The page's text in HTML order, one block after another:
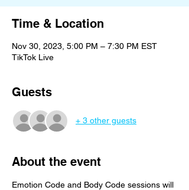
Time & Location
Nov 30, 2023, 5:00 PM – 7:30 PM EST
TikTok Live
Guests
+ 3 other guests
About the event
Emotion Code and Body Code sessions will